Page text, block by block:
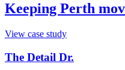
Keeping Perth
View case study
The Detail Dr.